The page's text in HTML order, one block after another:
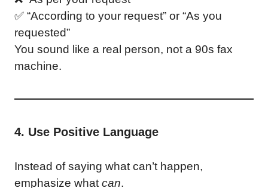
✅ “According to your request” or “As you
requested”
You sound like a real person, not a 90s fax
machine.
4. Use Positive Language
Instead of saying what can’t happen,
emphasize what can.